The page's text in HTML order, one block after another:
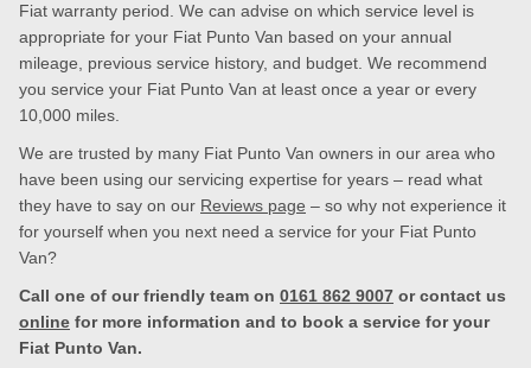
Fiat warranty period. We can advise on which service level is
appropriate for your Fiat Punto Van based on your annual
mileage, previous service history, and budget. We recommend
you service your Fiat Punto Van at least once a year or every
10,000 miles.
We are trusted by many Fiat Punto Van owners in our area who
have been using our servicing expertise for years – read what
they have to say on our Reviews page – so why not experience it
for yourself when you next need a service for your Fiat Punto
Van?
Call one of our friendly team on 0161 862 9007 or contact us
online for more information and to book a service for your
Fiat Punto Van.